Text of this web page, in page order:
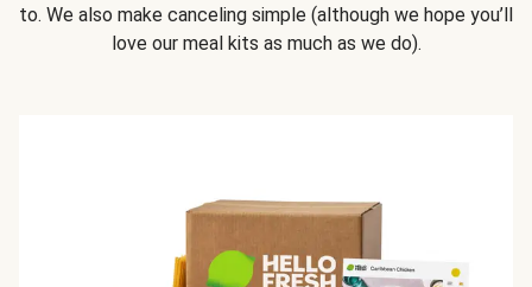
to. We also make canceling simple (although we hope you’ll
love our meal kits as much as we do).